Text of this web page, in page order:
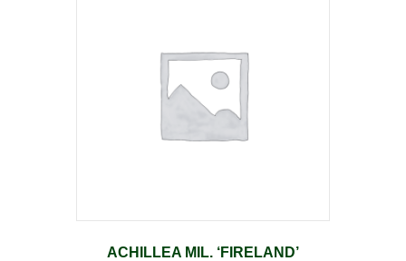
ACHILLEA MIL. ‘FIRELAND’